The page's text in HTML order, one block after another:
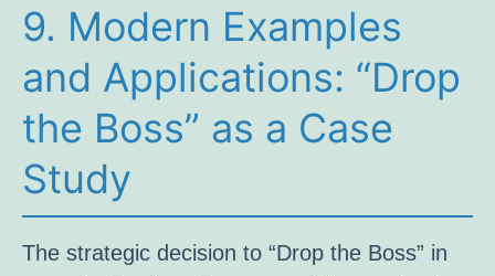
9. Modern Examples
and Applications: “Drop
the Boss” as a Case
Study
The strategic decision to “Drop the Boss” in